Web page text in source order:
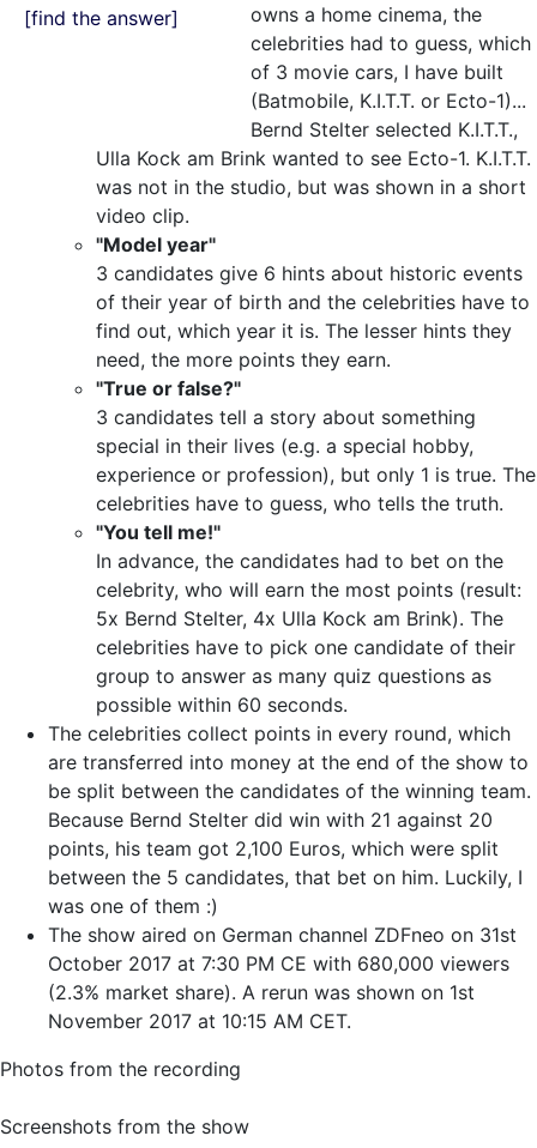
[find the answer]
owns a home cinema, the
celebrities had to guess, which
of 3 movie cars, I have built
(Batmobile, K.I.T.T. or Ecto-1)...
Bernd Stelter selected K.I.T.T.,
Ulla Kock am Brink wanted to see Ecto-1. K.I.T.T.
was not in the studio, but was shown in a short
video clip.
"Model year"
3 candidates give 6 hints about historic events
of their year of birth and the celebrities have to
find out, which year it is. The lesser hints they
need, the more points they earn.
"True or false?"
3 candidates tell a story about something
special in their lives (e.g. a special hobby,
experience or profession), but only 1 is true. The
celebrities have to guess, who tells the truth.
"You tell me!"
In advance, the candidates had to bet on the
celebrity, who will earn the most points (result:
5x Bernd Stelter, 4x Ulla Kock am Brink). The
celebrities have to pick one candidate of their
group to answer as many quiz questions as
possible within 60 seconds.
The celebrities collect points in every round, which
are transferred into money at the end of the show to
be split between the candidates of the winning team.
Because Bernd Stelter did win with 21 against 20
points, his team got 2,100 Euros, which were split
between the 5 candidates, that bet on him. Luckily, I
was one of them :)
The show aired on German channel ZDFneo on 31st
October 2017 at 7:30 PM CE with 680,000 viewers
(2.3% market share). A rerun was shown on 1st
November 2017 at 10:15 AM CET.
Photos from the recording
Screenshots from the show